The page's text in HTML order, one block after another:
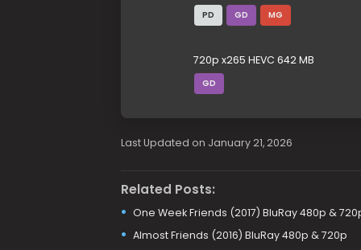
PD GD MG
720p x265 HEVC 642 MB
GD
Last Updated on January 21, 2026
Related Posts:
One Week Friends (2017) BluRay 480p &
Almost Friends (2016) BluRay 480p & 720p